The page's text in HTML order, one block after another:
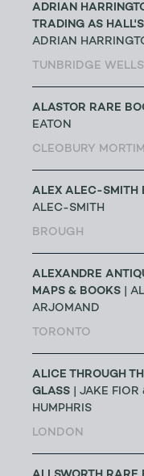
ADRIAN
TRADING AS
ADRIAN
TUNBRIDGE WELLS
ALASTOR RARE
EATON
CLEOBURY
ALEX ALEC-SMITH
ALEC-SMITH
BROUGH
ALEXANDRE
MAPS & BOOKS |
ARJOMAND
TORONTO
ALICE THROUGH
GLASS | JAKE FIOR
HUMPHRIS
LONDON